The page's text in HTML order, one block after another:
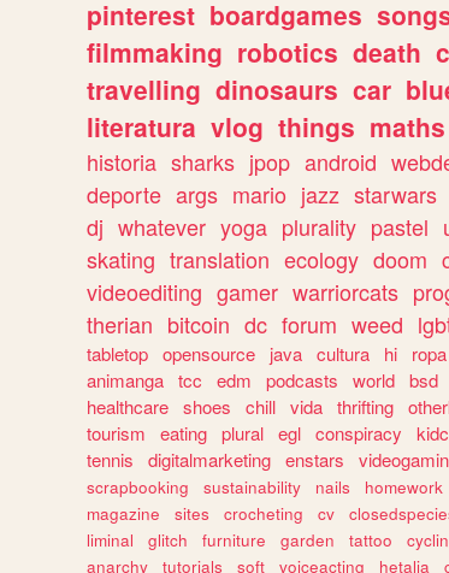
pinterest boardgames
filmmaking robotics death
travelling dinosaurs car
literatura vlog things maths
historia sharks jpop android
deporte args mario jazz starwars
dj whatever yoga plurality pastel
skating translation ecology doom
videoediting gamer warriorcats
therian bitcoin dc forum weed
tabletop opensource java cultura hi ropa
animanga tcc edm podcasts world bsd
healthcare shoes chill vida thrifting
tourism
eating plural egl conspiracy
tennis
digitalmarketing enstars
scrapbooking
sustainability nails homework
magazine
sites crocheting cv
liminal
glitch furniture garden tattoo
anarchy
tutorials soft voiceacting hetalia